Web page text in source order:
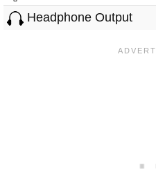
Headphone Output